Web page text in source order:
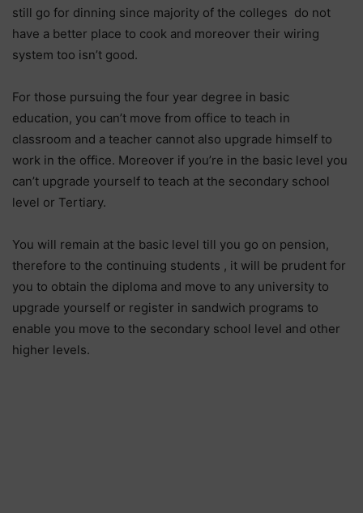
still go for dinning since majority of the colleges do not
have a better place to cook and moreover their wiring
system too isn’t good.
For those pursuing the four year degree in basic
education, you can’t move from office to teach in
classroom and a teacher cannot also upgrade himself to
work in the office. Moreover if you’re in the basic level you
can’t upgrade yourself to teach at the secondary school
level or Tertiary.
You will remain at the basic level till you go on pension,
therefore to the continuing students , it will be prudent for
you to obtain the diploma and move to any university to
upgrade yourself or register in sandwich programs to
enable you move to the secondary school level and other
higher levels.